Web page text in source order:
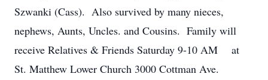
Szwanki (Cass). Also survived by many nieces,
nephews, Aunts, Uncles. and Cousins. Family will
receive Relatives & Friends Saturday 9-10 AM at
St. Matthew Lower Church 3000 Cottman Ave.